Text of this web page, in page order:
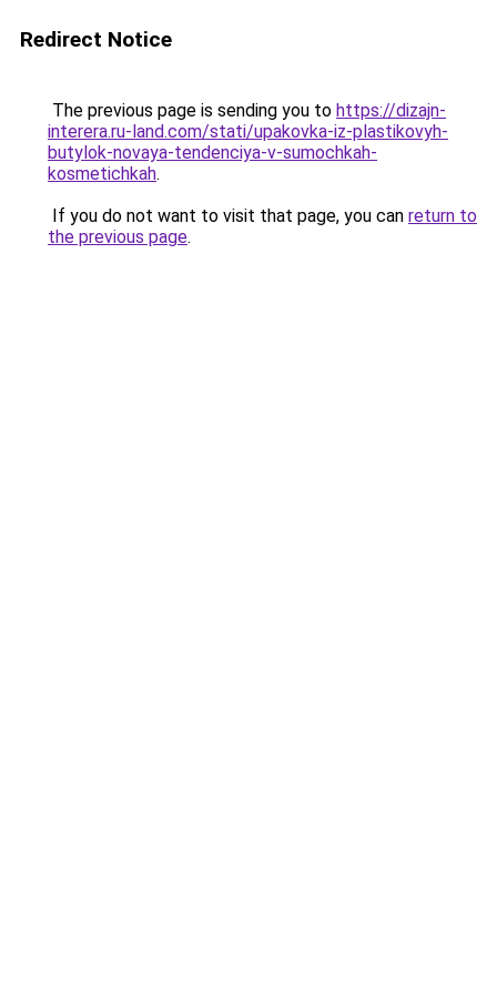
Redirect Notice
The previous page is sending you to https://dizajn-
interera.ru-land.com/stati/upakovka-iz-plastikovyh-
butylok-novaya-tendenciya-v-sumochkah-
kosmetichkah.
If you do not want to visit that page, you can return to
the previous page.